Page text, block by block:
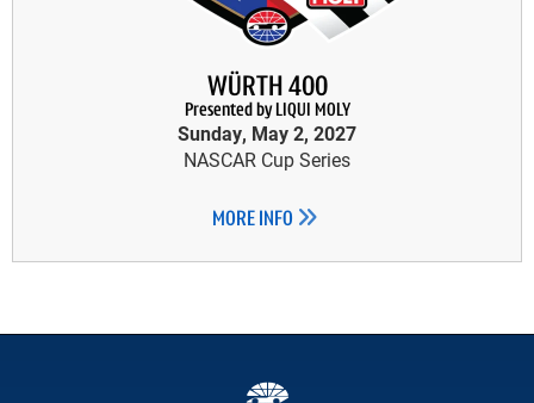
WÜRTH 400
Presented by LIQUI MOLY
Sunday, May 2, 2027
NASCAR Cup Series
MORE INFO